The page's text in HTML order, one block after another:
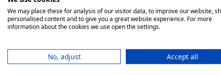
We may place these for analysis of our visitor data, to improve our website,
personalised content and to give you a great website experience. For more
information about the cookies we use open the settings.
No, adjust Accept all